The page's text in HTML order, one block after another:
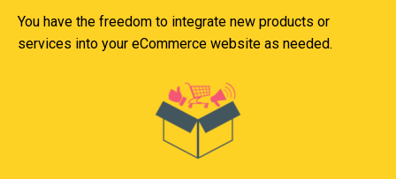
You have the freedom to integrate new products or
services into your eCommerce website as needed.